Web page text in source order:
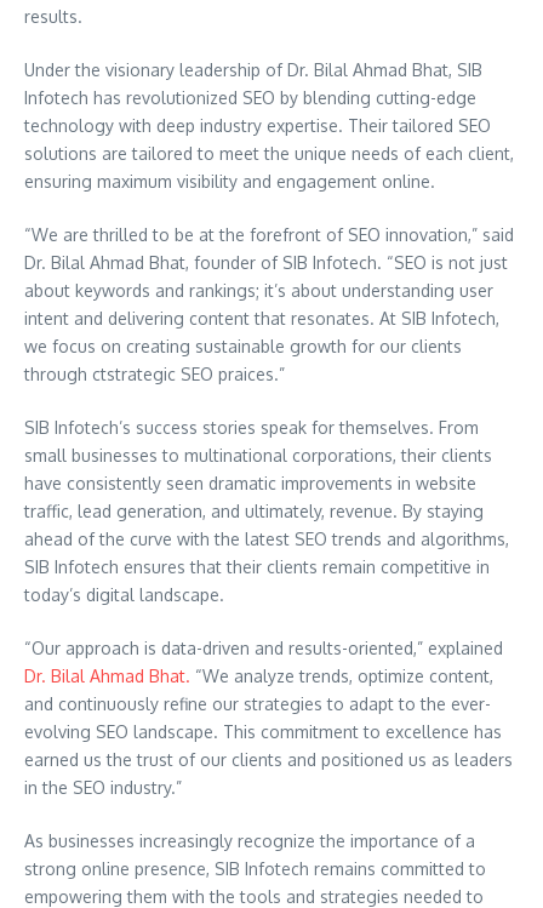
results.
Under the visionary leadership of Dr. Bilal Ahmad Bhat, SIB
Infotech has revolutionized SEO by blending cutting-edge
technology with deep industry expertise. Their tailored SEO
solutions are tailored to meet the unique needs of each client,
ensuring maximum visibility and engagement online.
“We are thrilled to be at the forefront of SEO innovation,” said
Dr. Bilal Ahmad Bhat, founder of SIB Infotech. “SEO is not just
about keywords and rankings; it’s about understanding user
intent and delivering content that resonates. At SIB Infotech,
we focus on creating sustainable growth for our clients
through ctstrategic SEO praices.”
SIB Infotech’s success stories speak for themselves. From
small businesses to multinational corporations, their clients
have consistently seen dramatic improvements in website
traffic, lead generation, and ultimately, revenue. By staying
ahead of the curve with the latest SEO trends and algorithms,
SIB Infotech ensures that their clients remain competitive in
today’s digital landscape.
“Our approach is data-driven and results-oriented,” explained
Dr. Bilal Ahmad Bhat. “We analyze trends, optimize content,
and continuously refine our strategies to adapt to the ever-
evolving SEO landscape. This commitment to excellence has
earned us the trust of our clients and positioned us as leaders
in the SEO industry.”
As businesses increasingly recognize the importance of a
strong online presence, SIB Infotech remains committed to
empowering them with the tools and strategies needed to